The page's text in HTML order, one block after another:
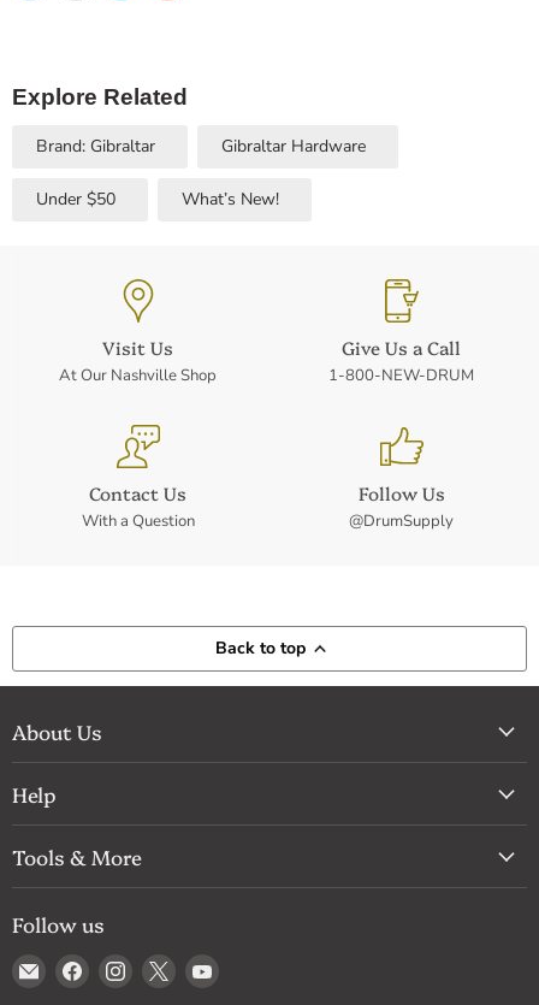
Explore Related
Brand: Gibraltar Gibraltar Hardware
Under $50 What’s New!
Visit Us
At Our Nashville Shop
Give Us a Call
1-800-NEW-DRUM
Contact Us
With a Question
Follow Us
@DrumSupply
Back to top
About Us
Help
Tools & More
Follow us
Email
Drum
Find
us
Find
us
Find
us
Find